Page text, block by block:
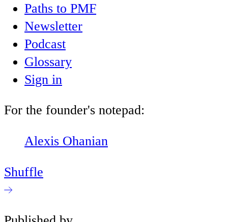
Paths to PMF
Newsletter
Podcast
Glossary
Sign in
For the founder's notepad:
Alexis Ohanian
Shuffle